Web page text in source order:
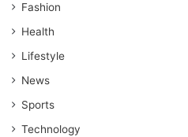
Fashion
Health
Lifestyle
News
Sports
Technology